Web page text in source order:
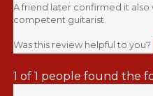
A friend later confirmed it also
competent guitarist.
Was this review helpful to you?
1 of 1 people found the